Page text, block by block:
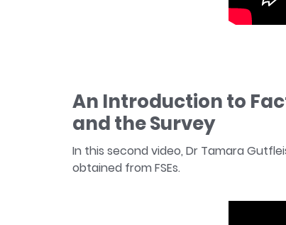
An Introduction to
and the Survey
In this second video, Dr Tamara
obtained from FSEs.